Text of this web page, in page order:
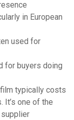
in European
used for
for buyers doing
typically costs
one of the